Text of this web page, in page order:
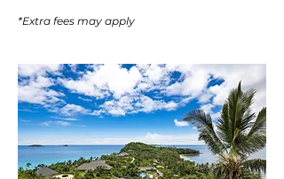
*Extra fees may apply